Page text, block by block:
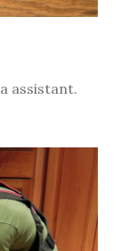
assistant.